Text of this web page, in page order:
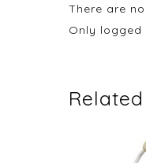
There are
Only logged